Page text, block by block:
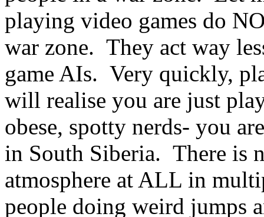
playing video games do
war zone. They act way
game AIs. Very quickly,
will realise you are just
obese, spotty nerds- you
in South Siberia. There is
atmosphere at ALL in
people doing weird jumps